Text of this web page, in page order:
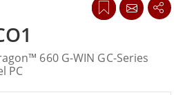
660 G-WIN GC-Series
PC